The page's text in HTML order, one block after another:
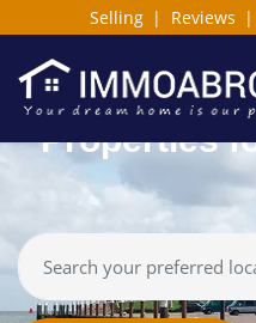
Selling | Reviews |
Properties